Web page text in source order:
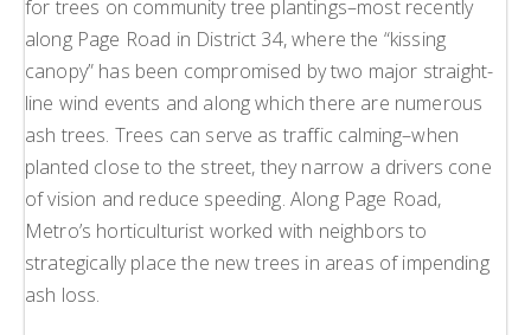
for trees on community tree plantings–most recently
along Page Road in District 34, where the “kissing
canopy” has been compromised by two major straight-
line wind events and along which there are numerous
ash trees. Trees can serve as traffic calming–when
planted close to the street, they narrow a drivers cone
of vision and reduce speeding. Along Page Road,
Metro’s horticulturist worked with neighbors to
strategically place the new trees in areas of impending
ash loss.